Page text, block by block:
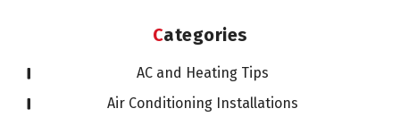
Categories
AC and Heating Tips
Air Conditioning Installations